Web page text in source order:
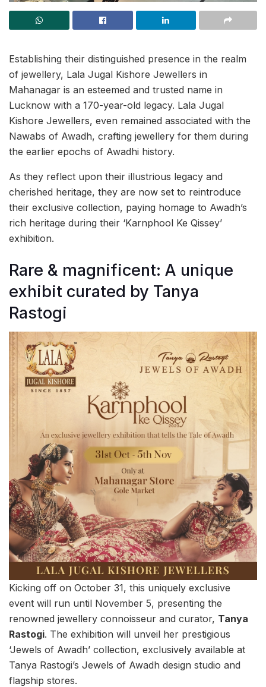
Establishing their distinguished presence in the realm
of jewellery, Lala Jugal Kishore Jewellers in
Mahanagar is an esteemed and trusted name in
Lucknow with a 170-year-old legacy. Lala Jugal
Kishore Jewellers, even remained associated with the
Nawabs of Awadh, crafting jewellery for them during
the earlier epochs of Awadhi history.
As they reflect upon their illustrious legacy and
cherished heritage, they are now set to reintroduce
their exclusive collection, paying homage to Awadh’s
rich heritage during their ‘Karnphool Ke Qissey’
exhibition.
Rare & magnificent: A unique
exhibit curated by Tanya
Rastogi
Kicking off on October 31, this uniquely exclusive
event will run until November 5, presenting the
renowned jewellery connoisseur and curator, Tanya
Rastogi. The exhibition will unveil her prestigious
‘Jewels of Awadh’ collection, exclusively available at
Tanya Rastogi’s Jewels of Awadh design studio and
flagship stores.